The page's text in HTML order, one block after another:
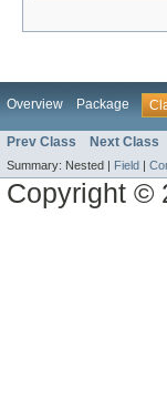
Overview Package
Prev Class Next Class
Summary: Nested | Field
Copyright ©